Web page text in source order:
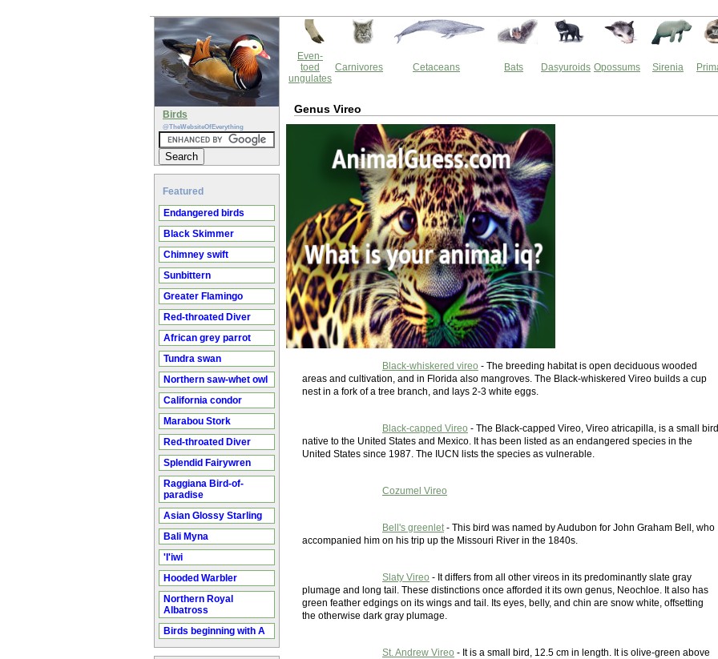
Birds
@TheWebsiteOfEverything
Featured
Endangered birds
Black Skimmer
Chimney swift
Sunbittern
Greater Flamingo
Red-throated Diver
African grey parrot
Tundra swan
Northern saw-whet owl
California condor
Marabou Stork
Red-throated Diver
Splendid Fairywren
Raggiana Bird-of-
paradise
Asian Glossy Starling
Bali Myna
'I'iwi
Hooded Warbler
Northern Royal
Albatross
Birds beginning with A
Even-
toed
ungulates
Carnivores Cetaceans Bats Dasyuroids Opossums Sirenia
Genus Vireo
Black-whiskered vireo - The breeding habitat is open deciduous wooded
areas and cultivation, and in Florida also mangroves. The Black-whiskered Vireo builds a cup
nest in a fork of a tree branch, and lays 2-3 white eggs.
Black-capped Vireo - The Black-capped Vireo, Vireo atricapilla, is a small bird
native to the United States and Mexico. It has been listed as an endangered species in the
United States since 1987. The IUCN lists the species as vulnerable.
Cozumel Vireo
Bell's greenlet- This bird was named by Audubon for John Graham Bell, who
accompanied him on his trip up the Missouri River in the 1840s.
Slaty Vireo - It differs from all other vireos in its predominantly slate gray
plumage and long tail. These distinctions once afforded it its own genus, Neochloe. It also has
green feather edgings on its wings and tail. Its eyes, belly, and chin are snow white, offsetting
the otherwise dark gray plumage.
St. Andrew Vireo - It is a small bird, 12.5 cm in length. It is olive-green above